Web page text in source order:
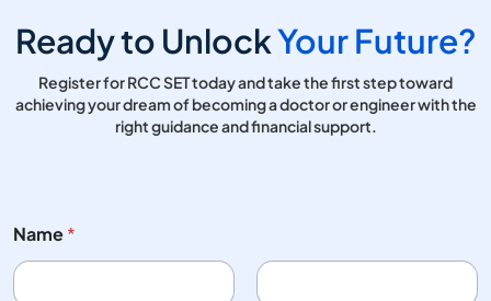
Ready to UnlockYour Future?
Register for RCC SET today and take the first step toward
achieving your dream of becoming a doctor or engineer with the
right guidance and financial support.
Name*